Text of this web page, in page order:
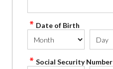
Date of Birth
Social Security Number